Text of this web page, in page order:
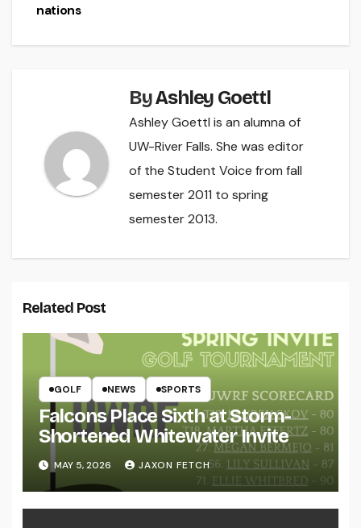
nations
ByAshley Goettl
Ashley Goettl is an alumna of
UW-River Falls. She was editor
of the Student Voice from fall
semester 2011 to spring
semester 2013.
Related Post
GOLF NEWS SPORTS
Falcons Place Sixth at Storm-
Shortened Whitewater Invite
MAY 5, 2026 JAXON FETCH